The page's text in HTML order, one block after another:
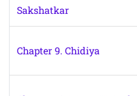
Sakshatkar
Chapter 9. Chidiya